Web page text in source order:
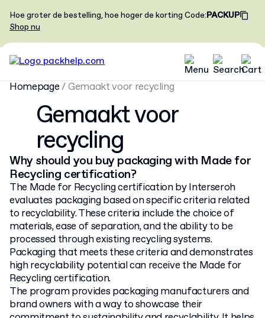
Hoe groter de bestelling, hoe hoger de korting Code:PACKUP
Shop nu
Homepage/Gemaakt voor recycling
Gemaakt voor
recycling
Why should you buy packaging with Made for
Recycling certification?
The Made for Recycling certification by Interseroh
evaluates packaging based on specific criteria related
to recyclability. These criteria include the choice of
materials, ease of separation, and the ability to be
processed through existing recycling systems.
Packaging that meets these criteria and demonstrates
high recyclability potential can receive the Made for
Recycling certification.
The program provides packaging manufacturers and
brand owners with a way to showcase their